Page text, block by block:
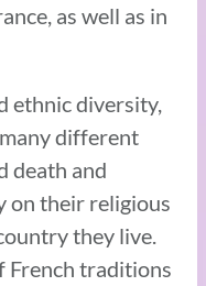
as well as in
ethnic diversity,
different
death and
on their religious
they live.
French traditions